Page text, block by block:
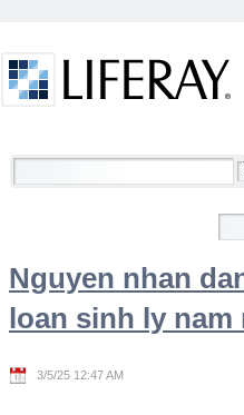
Welcome
Nguyen nhan
loan sinh ly nam
3/5/25 12:47 AM